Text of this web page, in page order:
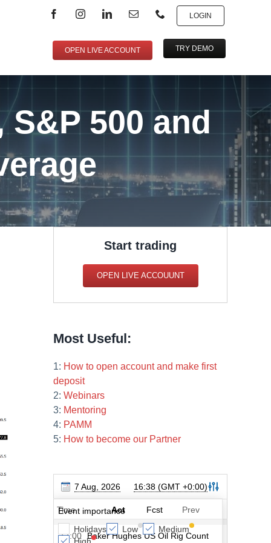
LOGIN
OPEN LIVE ACCOUNT TRY DEMO
500 and
Start trading
OPEN LIVE ACCOUUNT
Most Useful:
1: How to open account and make first
deposit
2: Webinars
3: Mentoring
4: PAMM
5: How to become our Partner